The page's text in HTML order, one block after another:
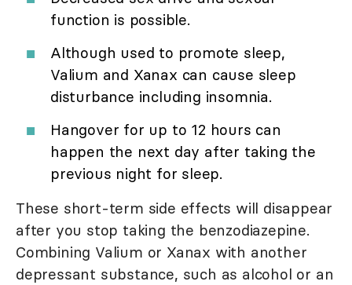
function is possible.
Although used to promote sleep,
Valium and Xanax can cause sleep
disturbance including insomnia.
Hangover for up to 12 hours can
happen the next day after taking the
previous night for sleep.
These short-term side effects will disappear
after you stop taking the benzodiazepine.
Combining Valium or Xanax with another
depressant substance, such as alcohol or an